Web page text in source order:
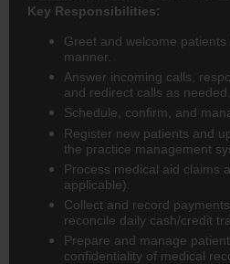
Key Responsibilities:
Greet and welcome
manner.
Answer incoming calls,
and redirect calls as needed.
Schedule, confirm, and
Register new patients and
the practice management
Process medical aid claims
applicable).
Collect and record
reconcile daily cash/credit
Prepare and manage
confidentiality of medical